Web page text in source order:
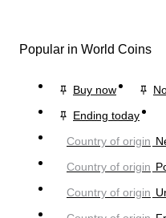
Popular in World Coins
Buy now
Ending today
Country of origin
Country of origin
Country of origin